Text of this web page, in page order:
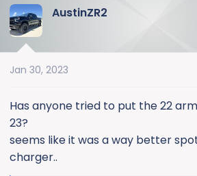
r
e
a
d
s
r
t
e
r
a
d
e
AustinZR2
Jan 30, 2023
Has anyone tried to put the 22
23?
seems like it was a way better
charger..